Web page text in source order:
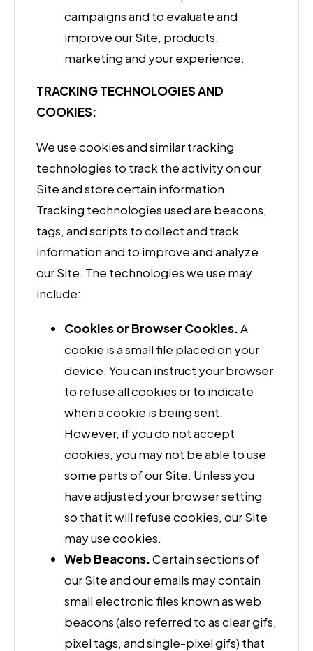
campaigns and to evaluate and
improve our Site, products,
marketing and your experience.
TRACKING TECHNOLOGIES AND
COOKIES:
We use cookies and similar tracking
technologies to track the activity on our
Site and store certain information.
Tracking technologies used are beacons,
tags, and scripts to collect and track
information and to improve and analyze
our Site. The technologies we use may
include:
Cookies or Browser Cookies.A
cookie is a small file placed on your
device. You can instruct your browser
to refuse all cookies or to indicate
when a cookie is being sent.
However, if you do not accept
cookies, you may not be able to use
some parts of our Site. Unless you
have adjusted your browser setting
so that it will refuse cookies, our Site
may use cookies.
Web Beacons.Certain sections of
our Site and our emails may contain
small electronic files known as web
beacons (also referred to as clear gifs,
pixel tags, and single-pixel gifs) that